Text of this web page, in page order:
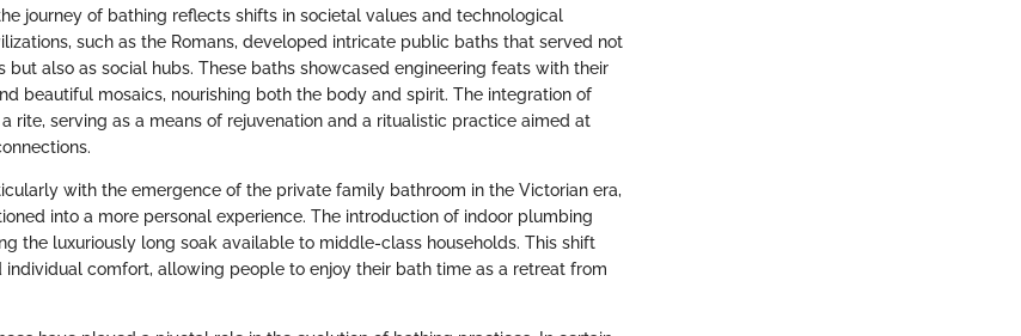
journey of bathing reflects shifts in societal values and technological
such as the Romans, developed intricate public baths that served not
but also as social hubs. These baths showcased engineering feats with their
beautiful mosaics, nourishing both the body and spirit. The integration of
rite, serving as a means of rejuvenation and a ritualistic practice aimed at
with the emergence of the private family bathroom in the Victorian era,
into a more personal experience. The introduction of indoor plumbing
the luxuriously long soak available to middle-class households. This shift
individual comfort, allowing people to enjoy their bath time as a retreat from